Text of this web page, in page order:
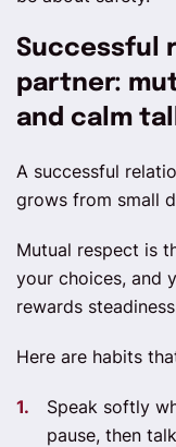
Successful
partner:
and calm
A successful
grows from small
Mutual respect is
your choices, and
rewards
Here are habits
Speak softly
pause, then